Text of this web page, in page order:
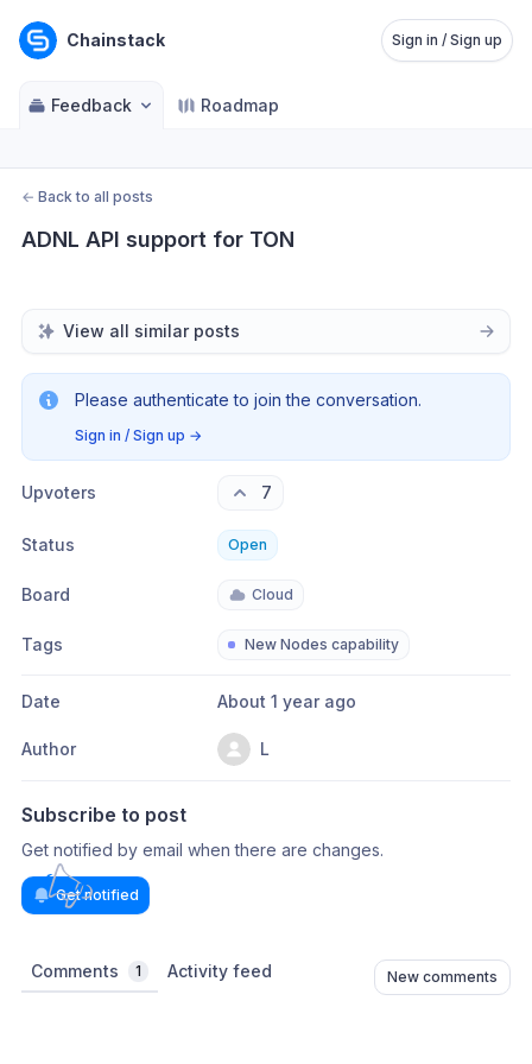
Chainstack Sign in / Sign up
Feedback Roadmap
← Back to all posts
ADNL API support for TON
View all similar posts
Please authenticate to join the conversation.
Sign in / Sign up →
Upvoters 7
Status Open
Board Cloud
Tags New Nodes capability
Date About 1 year ago
Author L
Subscribe to post
Get notified by email when there are changes.
Get notified
Comments 1 Activity feed New comments